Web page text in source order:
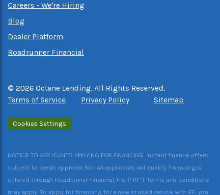
Careers - We're Hiring
Blog
Dealer Platform
Roadrunner Financial
© 2026 Octane Lending. All Rights Reserved.
Terms of Service
Privacy Policy Sitemap
Cookies Settings
NOTICE TO APPLICANTS APPLYING FOR FINANCING: Instant finance offers
subject to credit approval. Not all applicants will qualify. Financing is
offered through Roadrunner Financial, Inc. (“RF”). Terms and conditions
may apply. To apply for financing for a new or used vehicle with RF, you